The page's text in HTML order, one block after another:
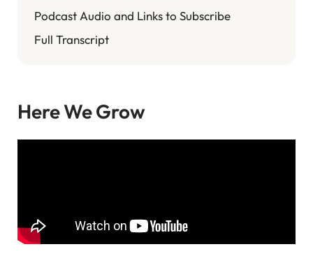
Podcast Audio and Links to Subscribe
Full Transcript
Here We Grow